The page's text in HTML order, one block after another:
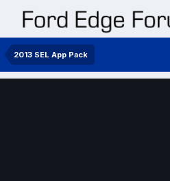
2013 SEL App Pack